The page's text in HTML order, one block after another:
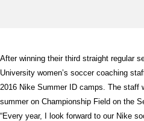
After winning their third straight regular
University women’s soccer coaching
2016 Nike Summer ID camps. The staff
summer on Championship Field on the
“Every year, I look forward to our Nike